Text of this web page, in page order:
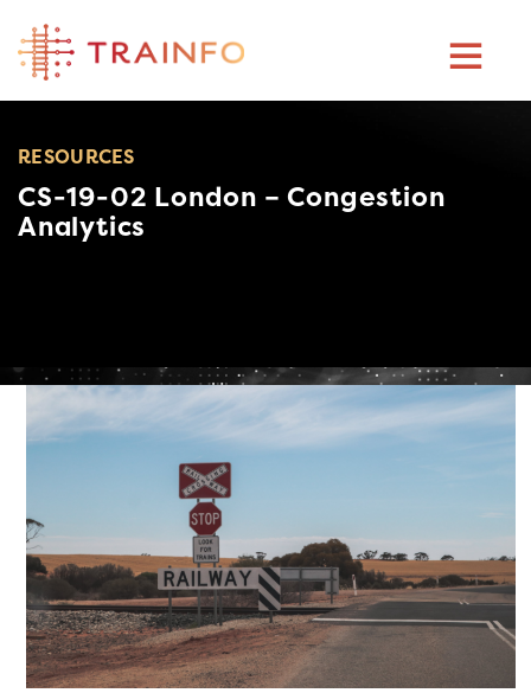
content
RESOURCES
CS-19-02 London – Congestion
Analytics